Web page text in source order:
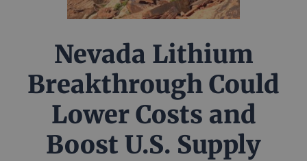
Nevada Lithium
Breakthrough Could
Lower Costs and
Boost U.S. Supply